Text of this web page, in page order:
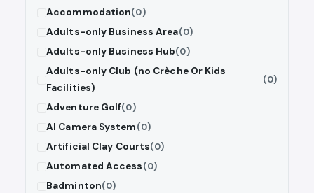
Accommodation(0)
Adults-only Business Area(0)
Adults-only Business Hub(0)
Adults-only Club (no Crèche Or Kids
Facilities)
(0)
Adventure Golf(0)
AI Camera System(0)
Artificial Clay Courts(0)
Automated Access(0)
Badminton(0)